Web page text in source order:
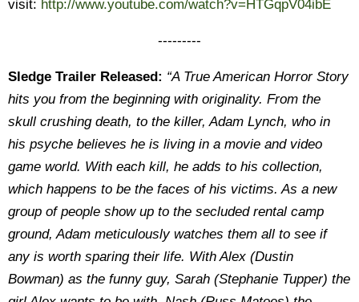
visit: http://www.youtube.com/watch?v=HTGqpV04ibE
---------
Sledge Trailer Released: “A True American Horror Story
hits you from the beginning with originality. From the
skull crushing death, to the killer, Adam Lynch, who in
his psyche believes he is living in a movie and video
game world. With each kill, he adds to his collection,
which happens to be the faces of his victims. As a new
group of people show up to the secluded rental camp
ground, Adam meticulously watches them all to see if
any is worth sparing their life. With Alex (Dustin
Bowman) as the funny guy, Sarah (Stephanie Tupper) the